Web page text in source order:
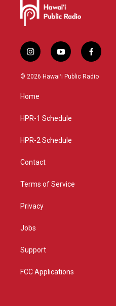
i
n
s
a
g
a
y
o
u
f
a
c
© 2026 Hawaiʻi Public Radio
Home
HPR-1 Schedule
HPR-2 Schedule
Contact
Terms of Service
Privacy
Jobs
Support
FCC Applications